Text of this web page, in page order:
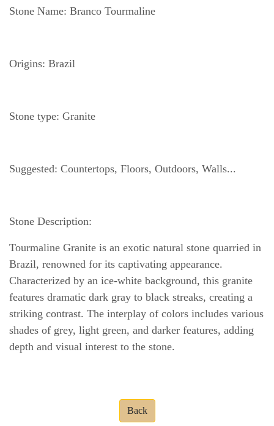
Stone Name: Branco Tourmaline
Origins: Brazil
Stone type: Granite
Suggested: Countertops, Floors, Outdoors, Walls...
Stone Description:
Tourmaline Granite is an exotic natural stone quarried in
Brazil, renowned for its captivating appearance.
Characterized by an ice-white background, this granite
features dramatic dark gray to black streaks, creating a
striking contrast. The interplay of colors includes various
shades of grey, light green, and darker features, adding
depth and visual interest to the stone.
Back